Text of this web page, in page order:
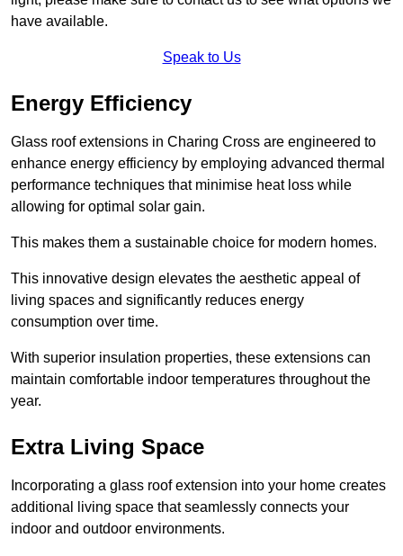
have available.
Speak to Us
Energy Efficiency
Glass roof extensions in Charing Cross are engineered to
enhance energy efficiency by employing advanced thermal
performance techniques that minimise heat loss while
allowing for optimal solar gain.
This makes them a sustainable choice for modern homes.
This innovative design elevates the aesthetic appeal of
living spaces and significantly reduces energy
consumption over time.
With superior insulation properties, these extensions can
maintain comfortable indoor temperatures throughout the
year.
Extra Living Space
Incorporating a glass roof extension into your home creates
additional living space that seamlessly connects your
indoor and outdoor environments.